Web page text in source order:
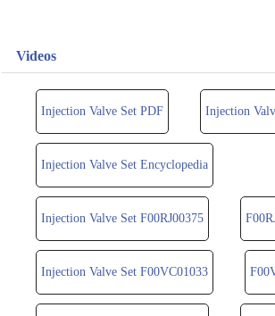
Videos
Injection Valve Set PDF Injection
Injection Valve Set Encyclopedia
Injection Valve Set F00RJ00375
Injection Valve Set F00VC01033